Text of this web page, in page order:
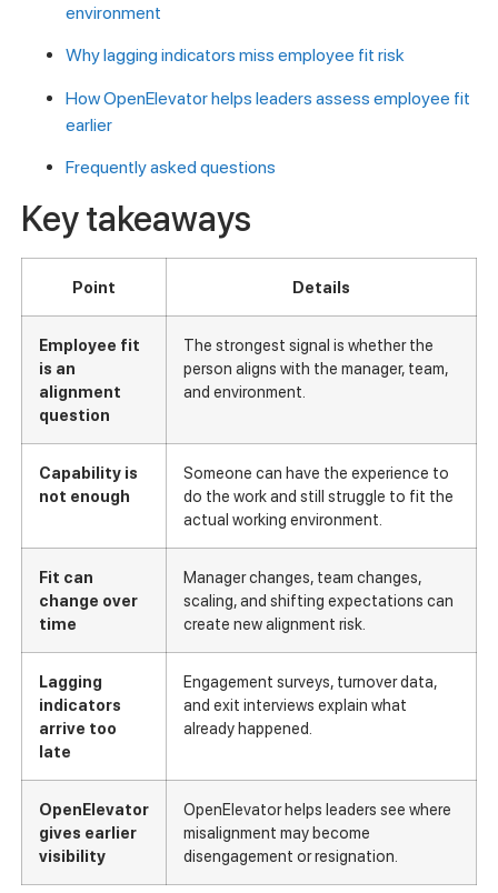
environment
Why lagging indicators miss employee fit risk
How OpenElevator helps leaders assess employee fit
earlier
Frequently asked questions
Key takeaways
Point Details
Employee fit
is an
alignment
question
The strongest signal is whether the
person aligns with the manager, team,
and environment.
Capability is
not enough
Someone can have the experience to
do the work and still struggle to fit the
actual working environment.
Fit can
change over
time
Manager changes, team changes,
scaling, and shifting expectations can
create new alignment risk.
Lagging
indicators
arrive too
late
Engagement surveys, turnover data,
and exit interviews explain what
already happened.
OpenElevator
gives earlier
visibility
OpenElevator helps leaders see where
misalignment may become
disengagement or resignation.